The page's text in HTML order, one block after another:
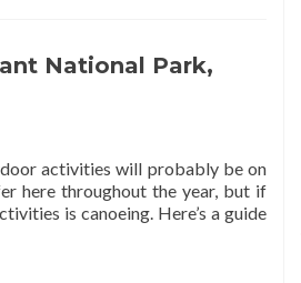
National Park,
activities will probably be on
here throughout the year, but if
is canoeing. Here’s a guide